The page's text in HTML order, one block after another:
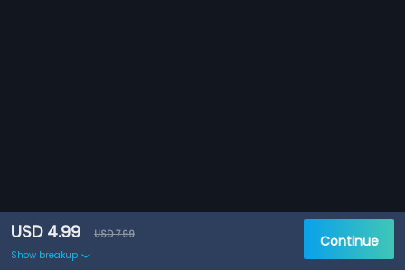
USD 4.99
USD 7.99
Show breakup
Continue